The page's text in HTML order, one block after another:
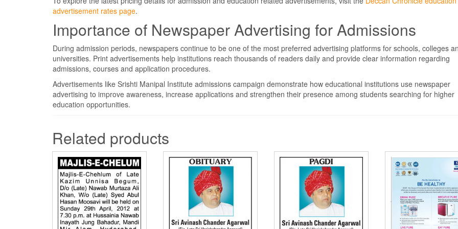
advertisement rates page.
Importance of Newspaper Advertising for Admissions
During admission periods, newspapers continue to be one of the most preferred advertising platforms for schools, colleges
universities. Print advertisements help institutions reach thousands of readers daily and provide clear information regarding
admissions, courses and application procedures.
Advertisements like Srishti Manipal Institute admissions campaign demonstrate how educational institutions use newspaper
advertising to improve awareness, increase applications and strengthen their presence among students searching for higher
education opportunities.
Related products